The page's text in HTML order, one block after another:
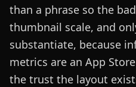
than a phrase so the
thumbnail scale, and
substantiate, because
metrics are an App
the trust the layout